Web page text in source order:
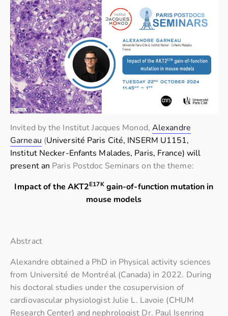
Invited by the Institut Jacques Monod, Alexandre
Garneau (Université Paris Cité, INSERM U1151,
Institut Necker-Enfants Malades, Paris, France) will
present an Paris Postdoc Seminars on the theme:
Impact of the AKT2E17Kgain-of-function mutation in
mouse models
Abstract
Alexandre obtained a PhD in Physical activity sciences
from Université de Montréal (Canada) in 2022. During
his doctoral studies under the cosupervision of
cardiovascular physiologist Julie L. Lavoie (CHUM
Research Center) and nephrologist Dr. Paul Isenring